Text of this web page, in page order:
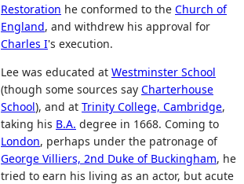
Restoration he conformed to the Church of
England, and withdrew his approval for
Charles I's execution.
Lee was educated at Westminster School
(though some sources say Charterhouse
School), and at Trinity College, Cambridge,
taking his B.A. degree in 1668. Coming to
London, perhaps under the patronage of
George Villiers, 2nd Duke of Buckingham, he
tried to earn his living as an actor, but acute